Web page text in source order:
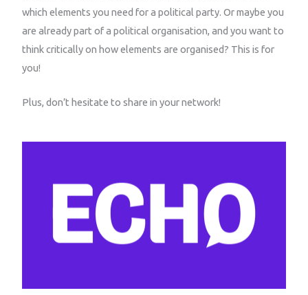
which elements you need for a political party. Or maybe you
are already part of a political organisation, and you want to
think critically on how elements are organised? This is for
you!
Plus, don’t hesitate to share in your network!